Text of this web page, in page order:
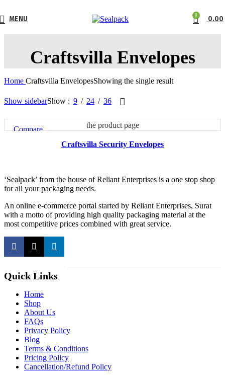
MENU 0 0.00
Craftsvilla Envelopes
Home Craftsvilla EnvelopesShowing the single result
Show sidebarShow 9 24 36
Compare
the product page
Craftsvilla Security Envelopes
‘Sealpack’ from the house of Reliant Enterprises is a one stop shop
for all your packaging needs.
An online e-commerce portal started by Reliant Enterprises, Surat
with a motto of providing high quality packaging material at the
most competitive prices combined with great service.
Quick Links
Home
Shop
About Us
FAQs
Privacy Policy
Blog
Terms & Conditions
Pricing Policy
Cancellation/Refund Policy